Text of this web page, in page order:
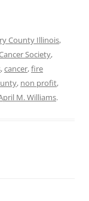
County Illinois,
Society,
,cancer,fire
, non profit,
M. Williams.